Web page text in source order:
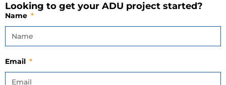
Looking to get your ADU project started?
Name
Email